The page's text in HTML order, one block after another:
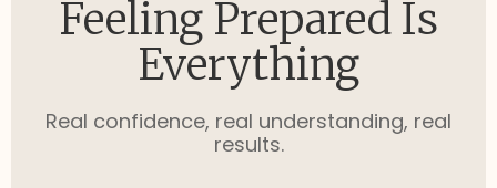
Feeling Prepared Is
Everything
Real confidence, real understanding, real
results.